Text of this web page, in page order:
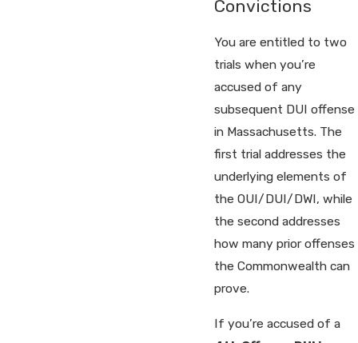
Convictions
You are entitled to two
trials when you’re
accused of any
subsequent DUI offense
in Massachusetts. The
first trial addresses the
underlying elements of
the OUI/DUI/DWI, while
the second addresses
how many prior offenses
the Commonwealth can
prove.
If you’re accused of a